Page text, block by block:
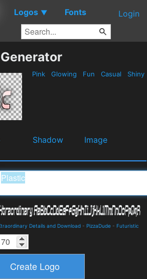
Logos ▼ Fonts Login
Pink Glowing Fun Casual Shiny
Shadow
Image
Details and Download - PizzaDude - Futuristic